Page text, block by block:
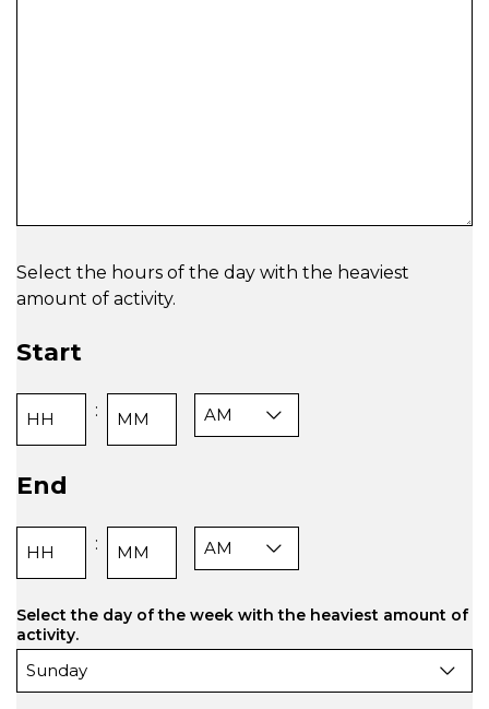
Select the hours of the day with the heaviest
amount of activity.
Start
: AM/PM
End
: AM/PM
Select the day of the week with the heaviest amount of
activity.